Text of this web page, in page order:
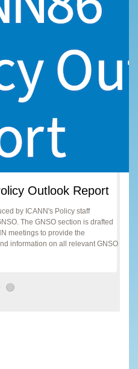
Outlook Report
by ICANN's Policy staff
The GNSO section is drafted
meetings to provide the
information on all relevant GNSO